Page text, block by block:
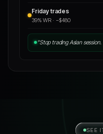
Friday trades
39% WR · −$480
"Stop trading Asian
SEE